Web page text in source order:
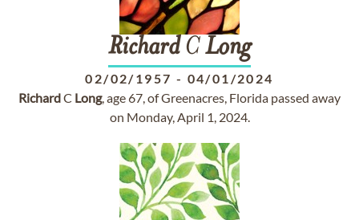
RichardCLong
02/02/1957 - 04/01/2024
RichardC Long, age 67, of Greenacres, Florida passed away
on Monday, April 1, 2024.